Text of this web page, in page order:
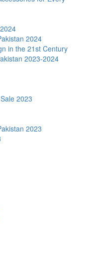
2024
in the 21st Century
2023-2024
2023
2023